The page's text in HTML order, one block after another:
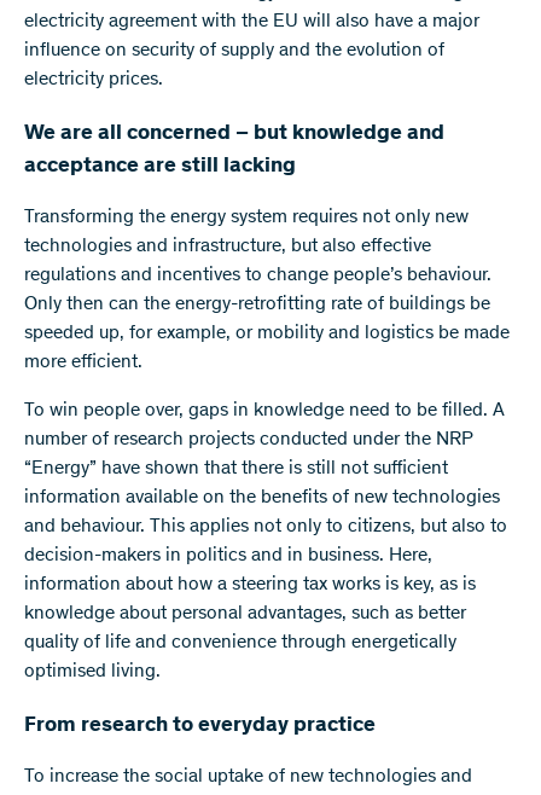
electricity agreement with the EU will also have a major
influence on security of supply and the evolution of
electricity prices.
We are all concerned – but knowledge and
acceptance are still lacking
Transforming the energy system requires not only new
technologies and infrastructure, but also effective
regulations and incentives to change people’s behaviour.
Only then can the energy-retrofitting rate of buildings be
speeded up, for example, or mobility and logistics be made
more efficient.
To win people over, gaps in knowledge need to be filled. A
number of research projects conducted under the NRP
“Energy” have shown that there is still not sufficient
information available on the benefits of new technologies
and behaviour. This applies not only to citizens, but also to
decision-makers in politics and in business. Here,
information about how a steering tax works is key, as is
knowledge about personal advantages, such as better
quality of life and convenience through energetically
optimised living.
From research to everyday practice
To increase the social uptake of new technologies and